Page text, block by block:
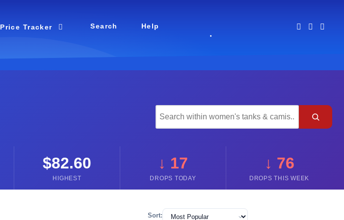
Price Tracker Search Help
$82.60
HIGHEST
↓ 17
DROPS TODAY
↓ 76
DROPS THIS WEEK
Sort: